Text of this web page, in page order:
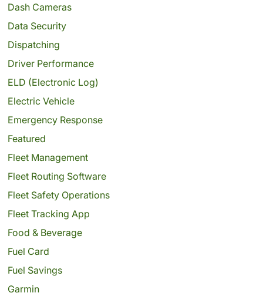
Dash Cameras
Data Security
Dispatching
Driver Performance
ELD (Electronic Log)
Electric Vehicle
Emergency Response
Featured
Fleet Management
Fleet Routing Software
Fleet Safety Operations
Fleet Tracking App
Food & Beverage
Fuel Card
Fuel Savings
Garmin